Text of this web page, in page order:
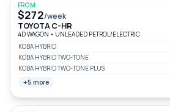
FROM
$272/week
TOYOTA C-HR
4D WAGON • UNLEADED PETROL/ELECTRIC
KOBA HYBRID
KOBA HYBRID TWO-TONE
KOBA HYBRID TWO-TONE PLUS
+5 more